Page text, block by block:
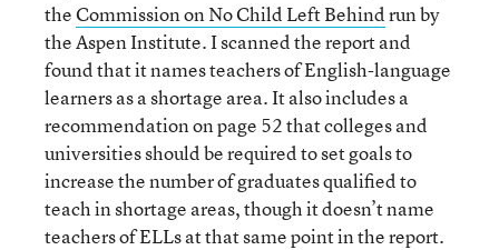
theCommission on No Child Left Behindrun by
the Aspen Institute. I scanned the report and
found that it names teachers of English-language
learners as a shortage area. It also includes a
recommendation on page 52 that colleges and
universities should be required to set goals to
increase the number of graduates qualified to
teach in shortage areas, though it doesn’t name
teachers of ELLs at that same point in the report.